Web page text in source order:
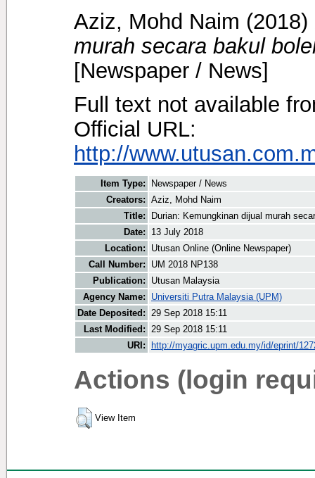
Aziz, Mohd Naim (2018)
murah secara bakul
[Newspaper / News]
Full text not available
Official URL:
http://
Item Type:
Newspaper / News
Creators: Aziz, Mohd Naim
Title:
Durian: Kemungkinan dijual murah
Date:
13 July 2018
Location:
Utusan Online (Online Newspaper)
Call Number:
UM 2018 NP138
Publication:
Utusan Malaysia
Agency Name:
Universiti Putra Malaysia (UPM)
Date Deposited: 29 Sep 2018 15:11
Last Modified: 29 Sep 2018 15:11
URI:
http://myagric.upm.edu.my/id/eprint/
Actions (login
View Item